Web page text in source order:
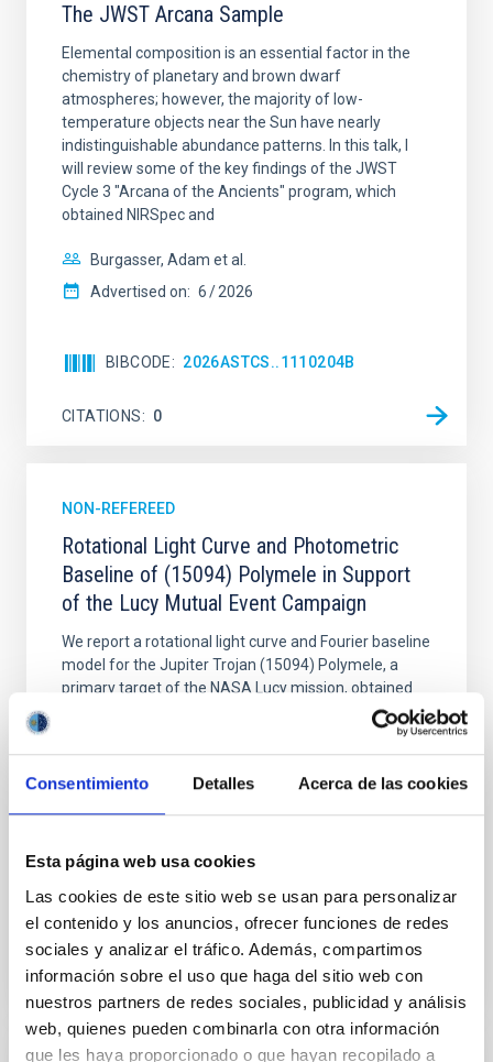
Consentimiento Detalles Acerca de las cookies
Esta página web usa cookies
Las cookies de este sitio web se usan para personalizar
el contenido y los anuncios, ofrecer funciones de redes
sociales y analizar el tráfico. Además, compartimos
información sobre el uso que haga del sitio web con
nuestros partners de redes sociales, publicidad y análisis
web, quienes pueden combinarla con otra información
que les haya proporcionado o que hayan recopilado a
The JWST Arcana Sample
Elemental composition is an essential factor in the
chemistry of planetary and brown dwarf
atmospheres; however, the majority of low-
temperature objects near the Sun have nearly
indistinguishable abundance patterns. In this talk, I
will review some of the key findings of the JWST
Cycle 3 "Arcana of the Ancients" program, which
obtained NIRSpec and
Burgasser, Adam et al.
Advertised on: 6 2026
BIBCODE 2026ASTCS..1110204B
CITATIONS 0
NON-REFEREED
Rotational Light Curve and Photometric
Baseline of (15094) Polymele in Support
of the Lucy Mutual Event Campaign
We report a rotational light curve and Fourier baseline
model for the Jupiter Trojan (15094) Polymele, a
primary target of the NASA Lucy mission, obtained
on 2026 May 19─20 and May 21─22 UT with the
Two-meter Twin Telescope (TTT). Phase-Dispersion
Minimization over the combined two-night dataset
yields P rot = 5.762 ± 0.051 hr and a peak-to-peak
Advertised on: 5 2026
BIBCODE 2026RNAAS..10..143A
CITATIONS 0